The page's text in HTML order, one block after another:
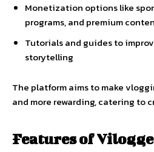
Monetization optionslike
programs,and premium
Tutorialsand guidesto
storytelling
The platformaimstomake
and more rewarding,catering to
Featuresof